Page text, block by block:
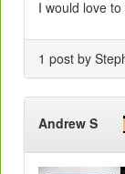
I would love
1 post by
Andrew S